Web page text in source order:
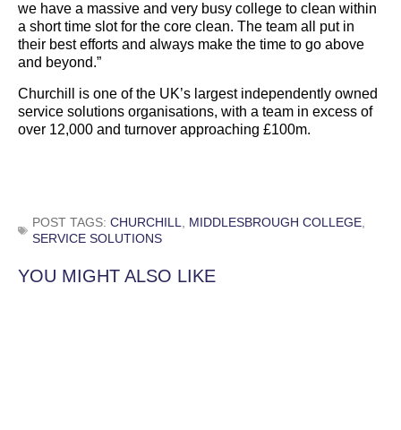
we have a massive and very busy college to clean within
a short time slot for the core clean. The team all put in
their best efforts and always make the time to go above
and beyond.”
Churchill is one of the UK’s largest independently owned
service solutions organisations, with a team in excess of
over 12,000 and turnover approaching £100m.
POST TAGS: CHURCHILL MIDDLESBROUGH COLLEGE
SERVICE SOLUTIONS
YOU MIGHT ALSO LIKE